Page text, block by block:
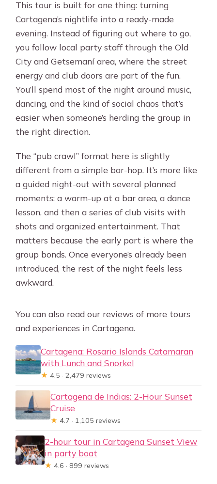
This tour is built for one thing: turning
Cartagena’s nightlife into a ready-made
evening. Instead of figuring out where to go,
you follow local party staff through the Old
City and Getsemaní area, where the street
energy and club doors are part of the fun.
You’ll spend most of the night around music,
dancing, and the kind of social chaos that’s
easier when someone’s herding the group in
the right direction.
The “pub crawl” format here is slightly
different from a simple bar-hop. It’s more like
a guided night-out with several planned
moments: a warm-up at a bar area, a dance
lesson, and then a series of club visits with
shots and organized entertainment. That
matters because the early part is where the
group bonds. Once everyone’s already been
introduced, the rest of the night feels less
awkward.
You can also read our reviews of more tours
and experiences in Cartagena.
Cartagena: Rosario Islands Catamaran
with Lunch and Snorkel
★ 4.5 · 2,479 reviews
Cartagena de Indias: 2-Hour Sunset
Cruise
★ 4.7 · 1,105 reviews
2-hour tour in Cartagena Sunset View
in party boat
★ 4.6 · 899 reviews